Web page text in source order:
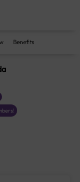
Benefits